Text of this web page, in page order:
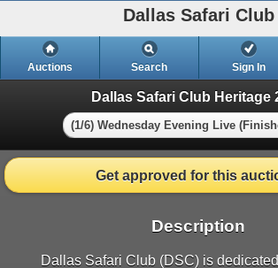
Dallas Safari Club
Auctions Search Sign In
Dallas Safari Club Heritage
(1/6) Wednesday Evening Live
Get approved for this
Description
Dallas Safari Club (DSC) is